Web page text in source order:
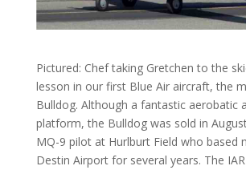
Pictured: Chef taking Gretchen to the
lesson in our first Blue Air aircraft, the
Bulldog. Although a fantastic aerobatic
platform, the Bulldog was sold in
MQ-9 pilot at Hurlburt Field who based
Destin Airport for several years. The